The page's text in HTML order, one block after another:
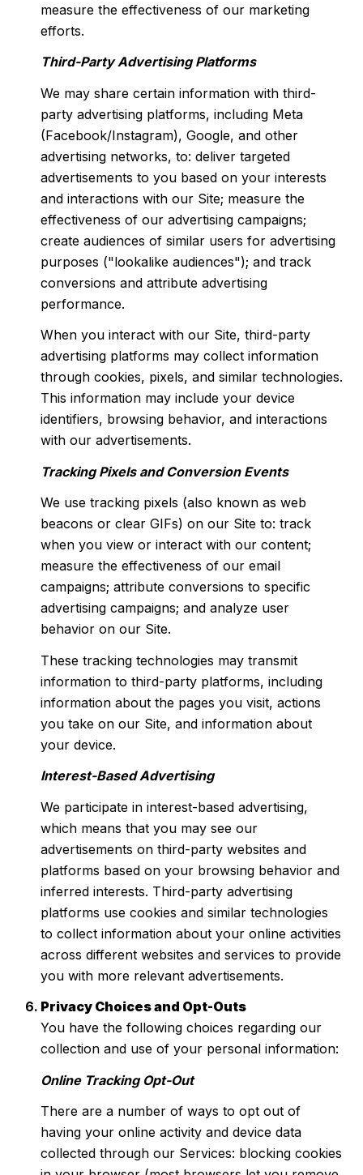
measure the effectiveness of our marketing
efforts.
Third-Party Advertising Platforms
We may share certain information with third-
party advertising platforms, including Meta
(Facebook/Instagram), Google, and other
advertising networks, to: deliver targeted
advertisements to you based on your interests
and interactions with our Site; measure the
effectiveness of our advertising campaigns;
create audiences of similar users for advertising
purposes ("lookalike audiences"); and track
conversions and attribute advertising
performance.
When you interact with our Site, third-party
advertising platforms may collect information
through cookies, pixels, and similar technologies.
This information may include your device
identifiers, browsing behavior, and interactions
with our advertisements.
Tracking Pixels and Conversion Events
We use tracking pixels (also known as web
beacons or clear GIFs) on our Site to: track
when you view or interact with our content;
measure the effectiveness of our email
campaigns; attribute conversions to specific
advertising campaigns; and analyze user
behavior on our Site.
These tracking technologies may transmit
information to third-party platforms, including
information about the pages you visit, actions
you take on our Site, and information about
your device.
Interest-Based Advertising
We participate in interest-based advertising,
which means that you may see our
advertisements on third-party websites and
platforms based on your browsing behavior and
inferred interests. Third-party advertising
platforms use cookies and similar technologies
to collect information about your online activities
across different websites and services to provide
you with more relevant advertisements.
Privacy Choices and Opt-Outs
You have the following choices regarding our
collection and use of your personal information:
Online Tracking Opt-Out
There are a number of ways to opt out of
having your online activity and device data
collected through our Services: blocking cookies